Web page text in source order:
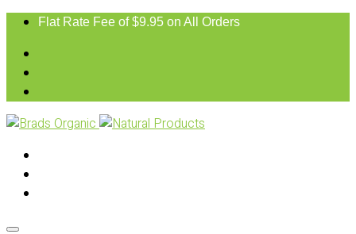
Flat Rate Fee of $9.95 on All Orders